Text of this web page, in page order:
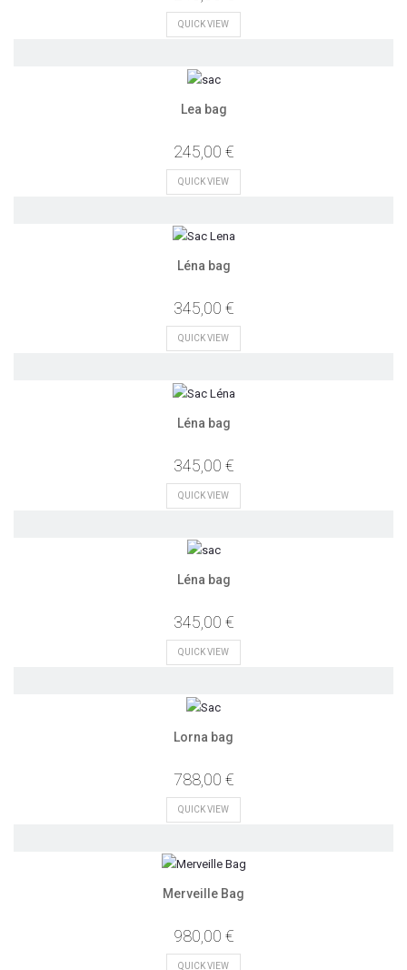
QUICK VIEW
Lea bag
245,00 €
QUICK VIEW
Léna bag
345,00 €
QUICK VIEW
Léna bag
345,00 €
QUICK VIEW
Léna bag
345,00 €
QUICK VIEW
Lorna bag
788,00 €
QUICK VIEW
Merveille Bag
980,00 €
QUICK VIEW